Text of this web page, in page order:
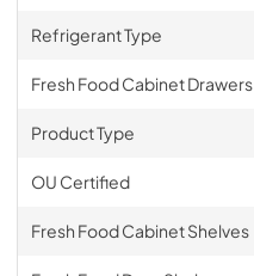
Refrigerant Type
Fresh Food Cabinet Drawers
Product Type
OU Certified
Fresh Food Cabinet Shelves